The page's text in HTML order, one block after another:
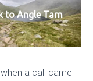
to Angle Tarn
a call came